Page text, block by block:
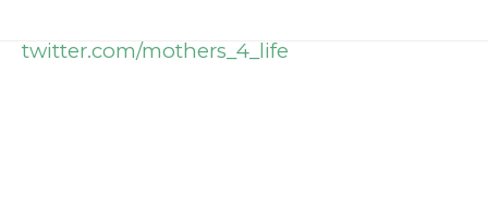
twitter.com/mothers_4_life